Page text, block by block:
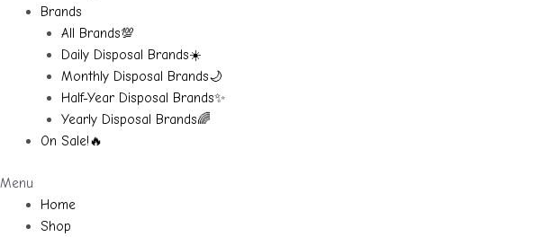
Brands
All Brands💯
Daily Disposal Brands☀️
Monthly Disposal Brands🌙
Half-Year Disposal Brands✨
Yearly Disposal Brands🌈
On Sale!🔥
Menu
Home
Shop